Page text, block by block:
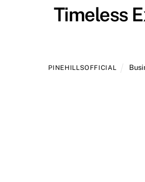
Timeless
PINEHILLSOFFICIAL